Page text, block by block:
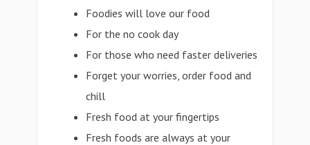
Foodies will love our food
For the no cook day
For those who need faster deliveries
Forget your worries, order food and
chill
Fresh food at your fingertips
Fresh foods are always at your